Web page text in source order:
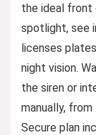
the ideal front
spotlight, see
licenses
night vision.
the siren or
manually, from
Secure plan